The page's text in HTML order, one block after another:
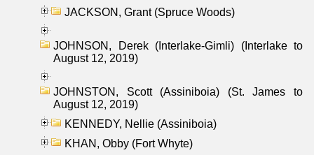
JACKSON, Grant (Spruce Woods)
JOHNSON, Derek (Interlake-Gimli) (Interlake to
August 12, 2019)
JOHNSTON, Scott (Assiniboia) (St. James to
August 12, 2019)
KENNEDY, Nellie (Assiniboia)
KHAN, Obby (Fort Whyte)